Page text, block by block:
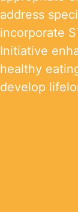
address
incorporate
Initiative
healthy
develop